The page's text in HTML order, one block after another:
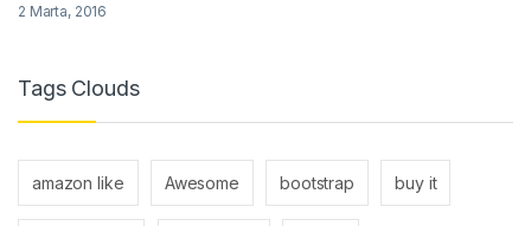
2 Marta, 2016
Tags Clouds
amazon like Awesome bootstrap buy it